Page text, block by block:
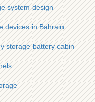
system design
devices in Bahrain
storage battery cabinet for